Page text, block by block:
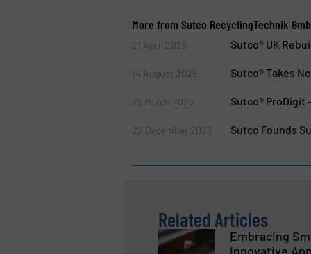
More from Sutco RecyclingTechnik
21 April 2026 Sutco® UK
14 August 2025 Sutco® Takes
25 March 2025 Sutco® ProDigit
22 December 2023 Sutco Founds
Related Articles
Embracing
Innovative